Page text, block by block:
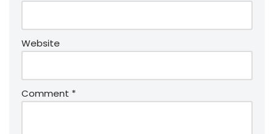
Website
Comment *